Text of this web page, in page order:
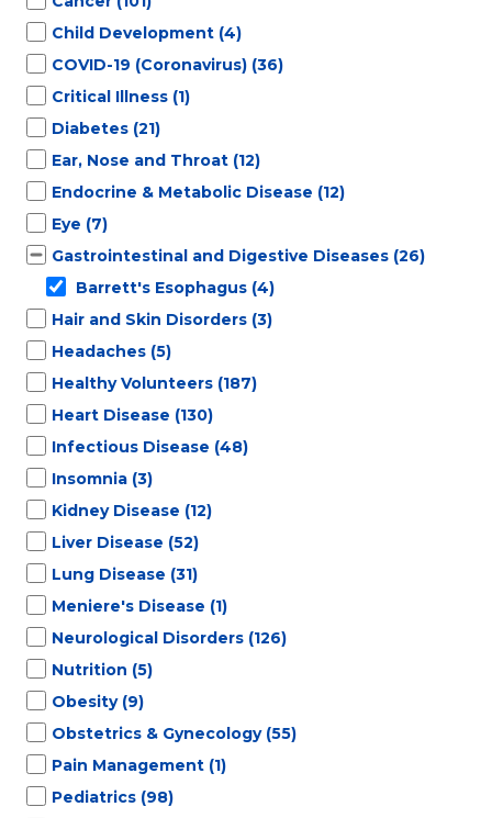
Child Development (4)
COVID-19 (Coronavirus) (36)
Critical Illness (1)
Diabetes (21)
Ear, Nose and Throat (12)
Endocrine & Metabolic Disease (12)
Eye (7)
Gastrointestinal and Digestive Diseases (26)
Barrett's Esophagus (4)
Hair and Skin Disorders (3)
Headaches (5)
Healthy Volunteers (187)
Heart Disease (130)
Infectious Disease (48)
Insomnia (3)
Kidney Disease (12)
Liver Disease (52)
Lung Disease (31)
Meniere's Disease (1)
Neurological Disorders (126)
Nutrition (5)
Obesity (9)
Obstetrics & Gynecology (55)
Pain Management (1)
Pediatrics (98)